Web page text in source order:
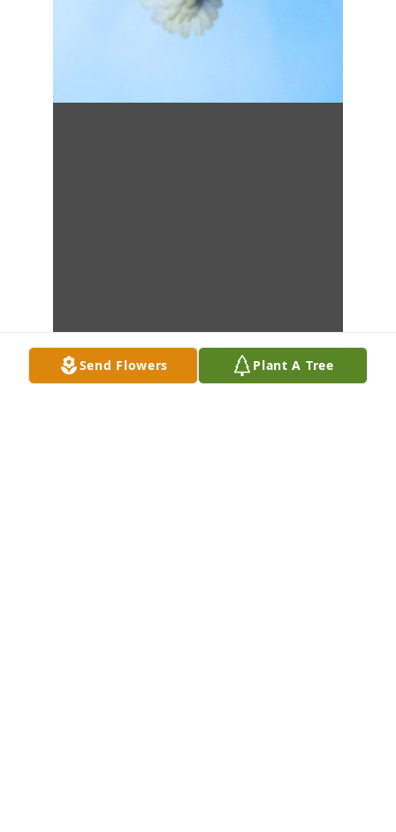
Send Flowers Plant A Tree